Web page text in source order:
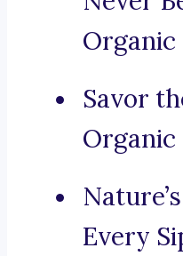
Organic
Savor
Organic
Every